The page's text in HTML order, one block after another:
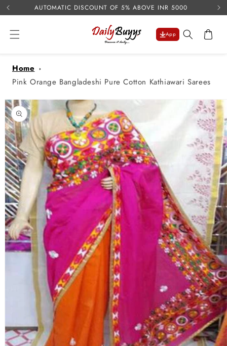
Skip to
content
AUTOMATIC DISCOUNT OF 5% ABOVE INR 5000
App Cart
Home
Pink Orange Bangladeshi Pure Cotton Kathiawari Sarees
Skip to
product
information